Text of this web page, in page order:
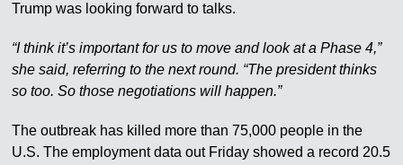
Trump was looking forward to talks.
“I think it’s important for us to move and look at a Phase 4,”
she said, referring to the next round. “The president thinks
so too. So those negotiations will happen.”
The outbreak has killed more than 75,000 people in the
U.S. The employment data out Friday showed a record 20.5